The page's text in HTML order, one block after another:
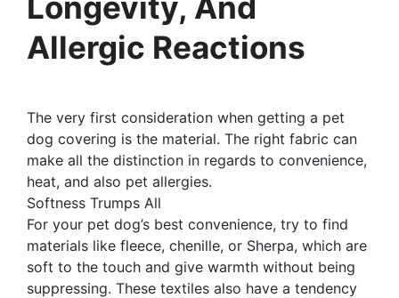
Allergic Reactions
The very first consideration when getting a pet
dog covering is the material. The right fabric can
make all the distinction in regards to convenience,
heat, and also pet allergies.
Softness Trumps All
For your pet dog’s best convenience, try to find
materials like fleece, chenille, or Sherpa, which are
soft to the touch and give warmth without being
suppressing. These textiles also have a tendency